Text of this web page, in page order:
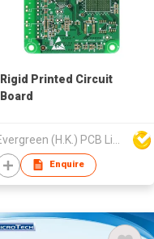
Rigid Printed Circuit
Board
Enquire